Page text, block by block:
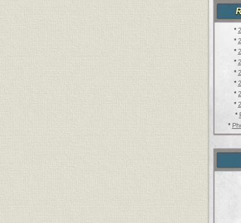
*
*
*
*
*
*
*
*
*
*